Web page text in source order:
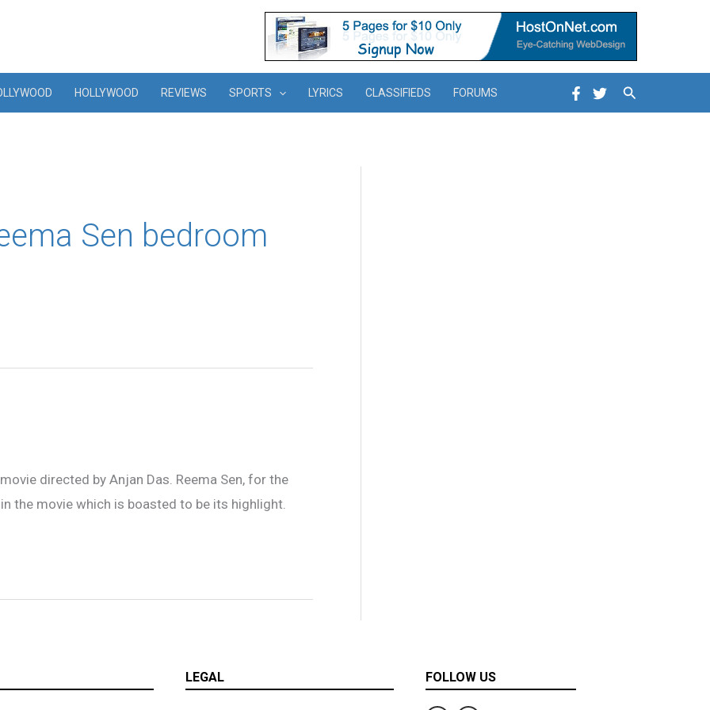
HOLLYWOOD REVIEWS SPORTS LYRICS CLASSIFIEDS FORUMS Search
Sen bedroom
directed by Anjan Das. Reema Sen, for the
the movie which is boasted to be its highlight.
LEGAL FOLLOW US